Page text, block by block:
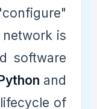
is
software
and
of